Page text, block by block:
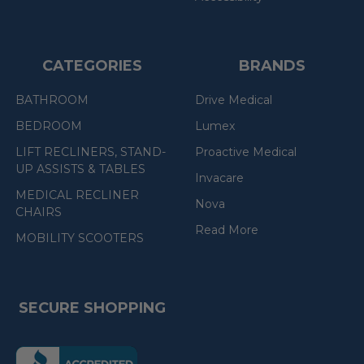
CATEGORIES
BATHROOM
BEDROOM
LIFT RECLINERS, STAND-
UP ASSISTS & TABLES
MEDICAL RECLINER
CHAIRS
MOBILITY SCOOTERS
BRANDS
Drive Medical
Lumex
Proactive Medical
Invacare
Nova
Read More
SECURE SHOPPING
(the